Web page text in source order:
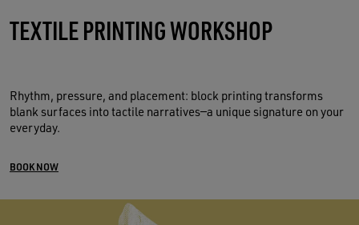
TEXTILE PRINTING WORKSHOP
Rhythm, pressure, and placement: block printing transforms
blank surfaces into tactile narratives—a unique signature on your
everyday.
BOOK NOW